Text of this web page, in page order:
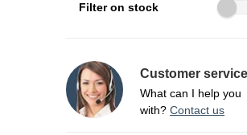
Filter on stock
Customer service
What can I help you
with? Contact us